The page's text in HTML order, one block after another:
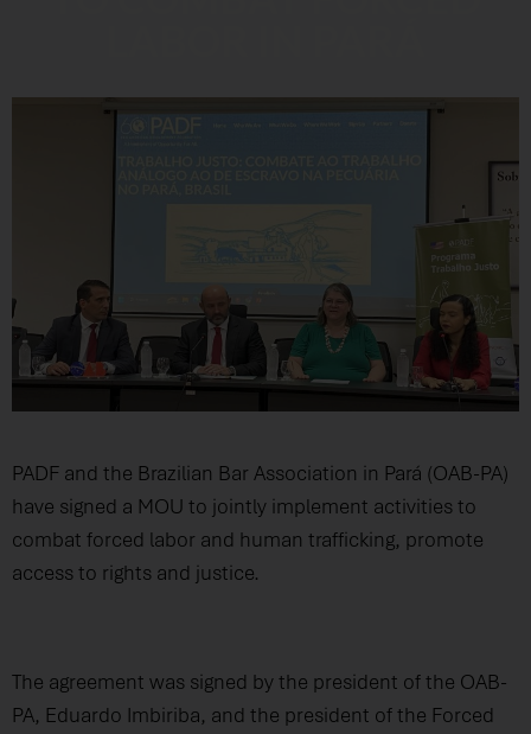
PADF and the Brazilian Bar Association in Pará (OAB-PA)
have signed a MOU to jointly implement activities to
combat forced labor and human trafficking, promote
access to rights and justice.
The agreement was signed by the president of the OAB-
PA, Eduardo Imbiriba, and the president of the Forced